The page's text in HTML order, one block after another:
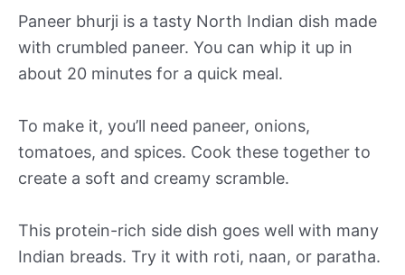
Paneer bhurji is a tasty North Indian dish made
with crumbled paneer. You can whip it up in
about 20 minutes for a quick meal.
To make it, you’ll need paneer, onions,
tomatoes, and spices. Cook these together to
create a soft and creamy scramble.
This protein-rich side dish goes well with many
Indian breads. Try it with roti, naan, or paratha.